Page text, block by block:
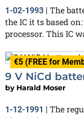
1-02-1993
The
the IC it ts based
processor. This IC
€5 (FREE for
9 V NiCd
by Harald Moser
1-12-1991 | The